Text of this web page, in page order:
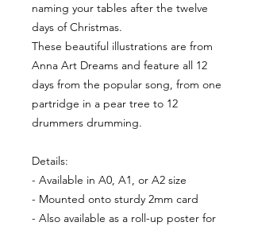
naming your tables after the twelve
days of Christmas.
These beautiful illustrations are from
Anna Art Dreams and feature all 12
days from the popular song, from one
partridge in a pear tree to 12
drummers drumming.
Details:
- Available in A0, A1, or A2 size
- Mounted onto sturdy 2mm card
- Also available as a roll-up poster for